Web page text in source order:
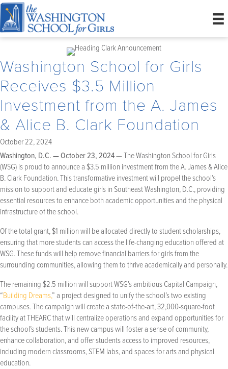
Washington School for Girls
Receives $3.5 Million
Investment from the A. James
& Alice B. Clark Foundation
October 22, 2024
Washington, D.C. — October 23, 2024— The Washington School for Girls
(WSG) is proud to announce a $3.5 million investment from the A. James & Alice
B. Clark Foundation. This transformative investment will propel the school’s
mission to support and educate girls in Southeast Washington, D.C., providing
essential resources to enhance both academic opportunities and the physical
infrastructure of the school.
Of the total grant, $1 million will be allocated directly to student scholarships,
ensuring that more students can access the life-changing education offered at
WSG. These funds will help remove financial barriers for girls from the
surrounding communities, allowing them to thrive academically and personally.
The remaining $2.5 million will support WSG’s ambitious Capital Campaign,
“Building Dreams,” a project designed to unify the school’s two existing
campuses. The campaign will create a state-of-the-art, 32,000-square-foot
facility at THEARC that will centralize operations and expand opportunities for
the school’s students. This new campus will foster a sense of community,
enhance collaboration, and offer students access to improved resources,
including modern classrooms, STEM labs, and spaces for arts and physical
education.